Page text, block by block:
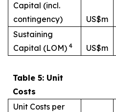
Capital (incl.
contingency)
US$m
Sustaining
Capital (LOM) 4 US$m
Table 5: Unit
Costs
Unit Costs per